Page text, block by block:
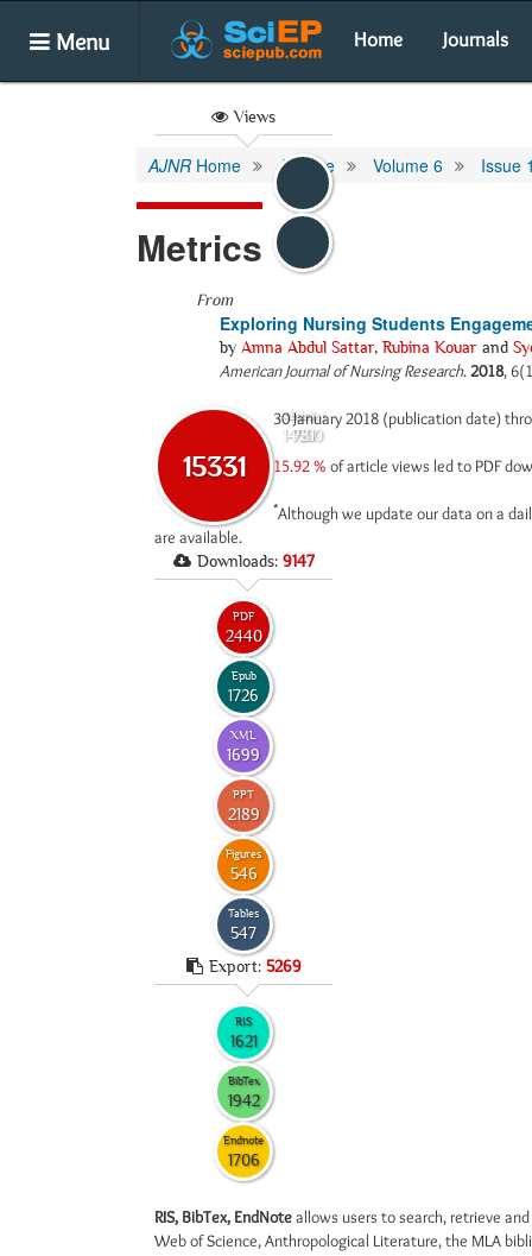
Menu Home Journals
AJNR Home Archive Volume 6 Issue
Metrics
From
Exploring Nursing Students
by Amna Abdul Sattar, Rubina Kouar and
American Journal of Nursing Research.2018,
Views
15331
Html
14550
Abstract
781
30 January 2018 (publication date)
15.92 % of article views led to PDF
*Although we update our data on a
are available.
Downloads: 9147
PDF
2440
Epub
1726
XML
1699
PPT
2189
Figures
546
Tables
547
Export: 5269
RIS
1621
BibTex
1942
Endnote
1706
RIS, BibTex, EndNoteallows users to search, retrieve
Web of Science, Anthropological Literature, the MLA